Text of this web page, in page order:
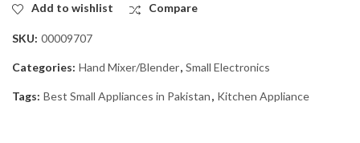
Add to wishlist Compare
SKU: 00009707
Categories: Hand Mixer/Blender, Small Electronics
Tags: Best Small Appliances in Pakistan, Kitchen Appliance